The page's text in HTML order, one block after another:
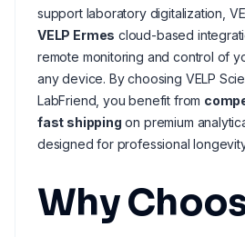
support laboratory digitalization,
VELP Ermes cloud-based
remote monitoring and control of
any device. By choosing VELP
LabFriend, you benefit from
fast shipping on premium
designed for professional
Why